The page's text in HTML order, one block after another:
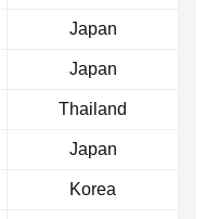
Japan
Japan
Thailand
Japan
Korea